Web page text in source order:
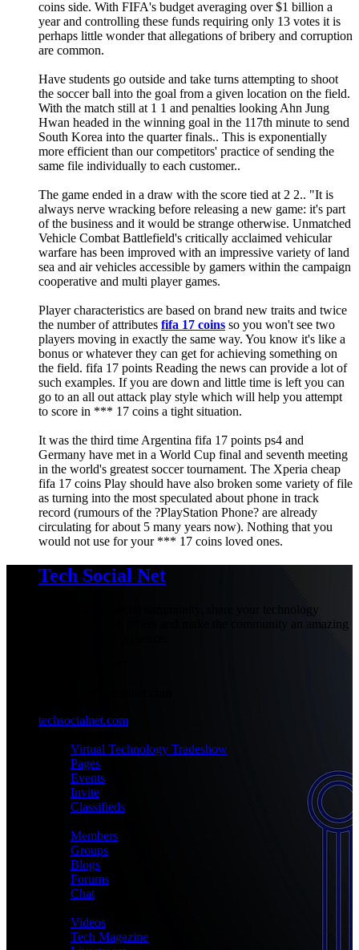
coins side. With FIFA's budget averaging over $1 billion a
year and controlling these funds requiring only 13 votes it is
perhaps little wonder that allegations of bribery and corruption
are common.
Have students go outside and take turns attempting to shoot
the soccer ball into the goal from a given location on the field.
With the match still at 1 1 and penalties looking Ahn Jung
Hwan headed in the winning goal in the 117th minute to send
South Korea into the quarter finals.. This is exponentially
more efficient than our competitors' practice of sending the
same file individually to each customer..
The game ended in a draw with the score tied at 2 2.. "It is
always nerve wracking before releasing a new game: it's part
of the business and it would be strange otherwise. Unmatched
Vehicle Combat Battlefield's critically acclaimed vehicular
warfare has been improved with an impressive variety of land
sea and air vehicles accessible by gamers within the campaign
cooperative and multi player games.
Player characteristics are based on brand new traits and twice
the number of attributes fifa 17 coins so you won't see two
players moving in exactly the same way. You know it's like a
bonus or whatever they can get for achieving something on
the field. fifa 17 points Reading the news can provide a lot of
such examples. If you are down and little time is left you can
go to an all out attack play style which will help you attempt
to score in *** 17 coins a tight situation.
It was the third time Argentina fifa 17 points ps4 and
Germany have met in a World Cup final and seventh meeting
in the world's greatest soccer tournament. The Xperia cheap
fifa 17 coins Play should have also broken some variety of file
as turning into the most speculated about phone in track
record (rumours of the ?PlayStation Phone? are already
circulating for about 5 many years now). Nothing that you
would not use for your *** 17 coins loved ones.
Tech Social Net
Be part of our social community, share your technology
experiences with others and make the community an amazing
techsocialnet.com
Virtual Technology Tradeshow
Pages
Events
Invite
Classifieds
Members
Groups
Blogs
Forums
Chat
Videos
Tech Magazine